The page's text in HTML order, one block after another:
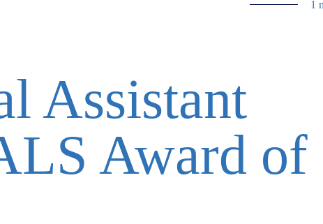
1
Assistant
Award of